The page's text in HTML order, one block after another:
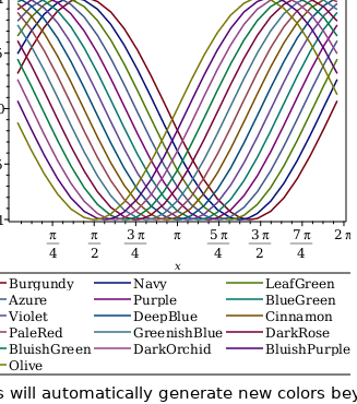
will automatically generate new colors